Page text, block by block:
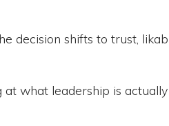
decision shifts to trust,
what leadership is